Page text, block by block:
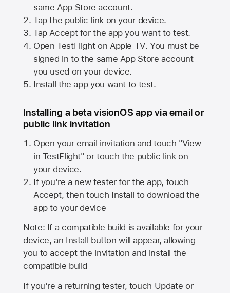
same App Store account.
Tap the public link on your device.
Tap Accept for the app you want to test.
Open TestFlight on Apple TV. You must be
signed in to the same App Store account
you used on your device.
Install the app you want to test.
Installing a beta visionOS app via email or
public link invitation
Open your email invitation and touch "View
in TestFlight" or touch the public link on
your device.
If you’re a new tester for the app, touch
Accept, then touch Install to download the
app to your device
Note: If a compatible build is available for your
device, an Install button will appear, allowing
you to accept the invitation and install the
compatible build
If you’re a returning tester, touch Update or